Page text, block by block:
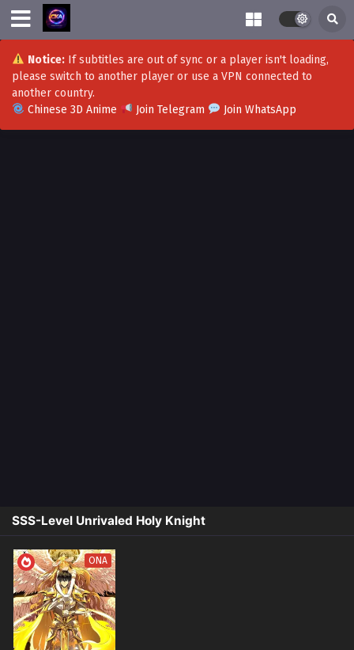
Notice:If subtitles are out of sync or a player isn't loading,
please switch to another player or use a VPN connected to
another country.
Chinese 3D Anime
Join Telegram Join WhatsApp
SSS-Level Unrivaled Holy Knight
ONA